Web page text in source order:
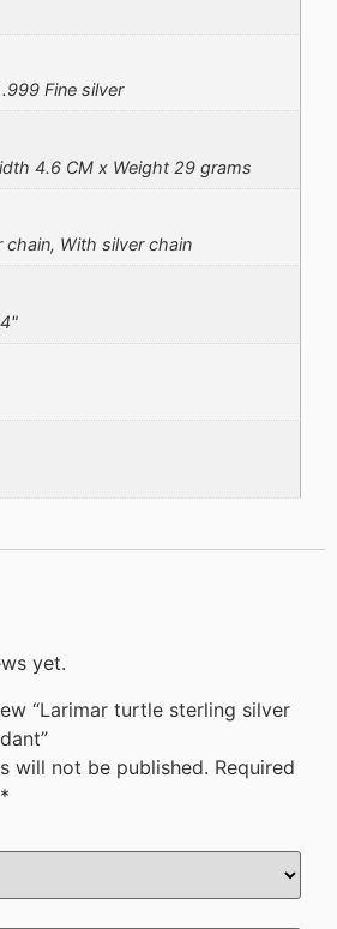
Fine silver
4.6 CM x Weight 29 grams
With silver chain
yet.
“Larimar turtle sterling silver
will not be published. Required
*